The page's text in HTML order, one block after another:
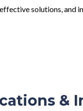
solutions, and
&